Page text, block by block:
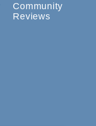
Community
Reviews